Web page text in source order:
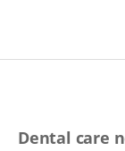
Dental care